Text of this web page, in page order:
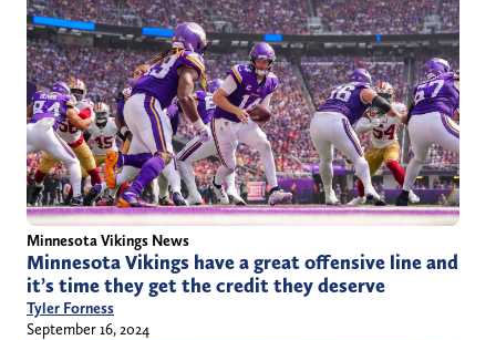
Minnesota Vikings News
Minnesota Vikings have a great offensive line and
it’s time they get the credit they deserve
Tyler Forness
September 16, 2024